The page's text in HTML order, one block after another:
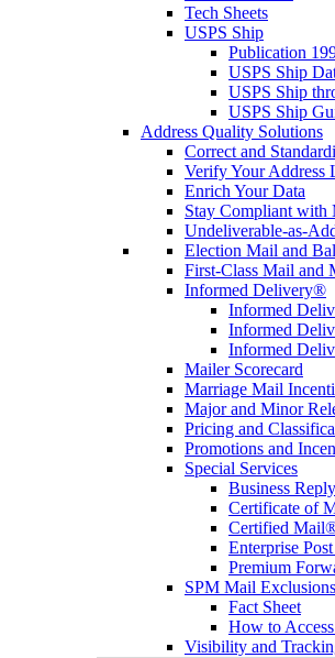
Tech Sheets
USPS Ship
Publication
USPS Ship
USPS Ship
USPS Ship
Address Quality Solutions
Correct and
Verify Your Address
Enrich Your Data
Stay Compliant with
Undeliverable-as-
Election Mail and
First-Class Mail and
Informed Delivery®
Informed
Informed
Informed
Mailer Scorecard
Marriage Mail
Major and Minor
Pricing and
Promotions and
Special Services
Business
Certificate of
Certified
Enterprise
Premium
SPM Mail Exclusions
Fact Sheet
How to
Visibility and